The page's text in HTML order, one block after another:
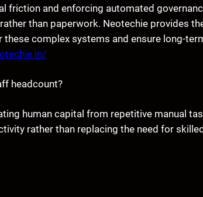
friction and enforcing automated
than paperwork. Neotechie provides
complex systems and ensure long-
headcount?
human capital from repetitive manual
rather than replacing the need for